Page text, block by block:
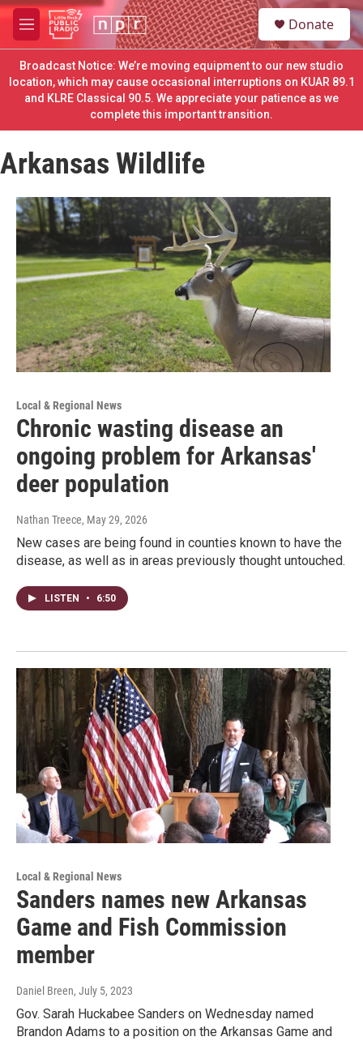
Skip to main content
M
e
n
u
S
e
a
e
Donate
Broadcast Notice: We’re moving equipment to our new studio
location, which may cause occasional interruptions on KUAR 89.1
and KLRE Classical 90.5. We appreciate your patience as we
complete this important transition.
Arkansas Wildlife
Local & Regional News
Chronic wasting disease an
ongoing problem for Arkansas'
deer population
Nathan Treece, May 29, 2026
New cases are being found in counties known to have the
disease, as well as in areas previously thought untouched.
LISTEN • 6:50
Local & Regional News
Sanders names new Arkansas
Game and Fish Commission
member
Daniel Breen, July 5, 2023
Gov. Sarah Huckabee Sanders on Wednesday named
Brandon Adams to a position on the Arkansas Game and